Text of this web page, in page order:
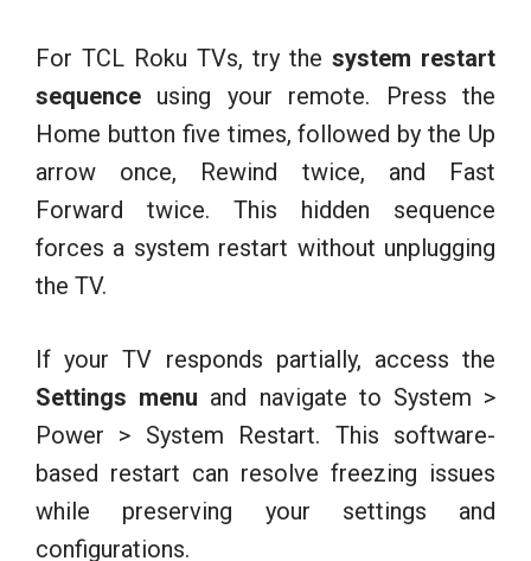
For TCL Roku TVs, try the system restart
sequence using your remote. Press the
Home button five times, followed by the Up
arrow once, Rewind twice, and Fast
Forward twice. This hidden sequence
forces a system restart without unplugging
the TV.
If your TV responds partially, access the
Settings menu and navigate to System >
Power > System Restart. This software-
based restart can resolve freezing issues
while preserving your settings and
configurations.